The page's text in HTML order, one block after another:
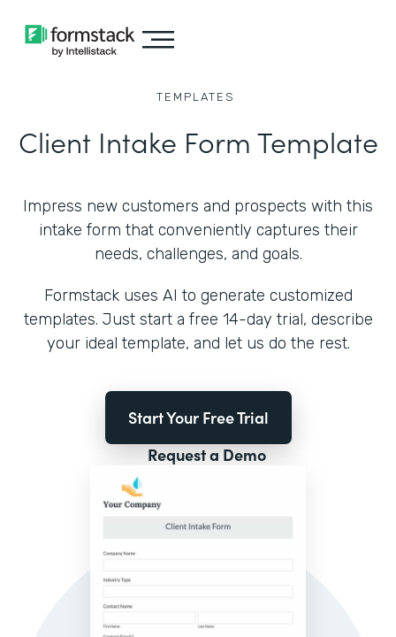
TEMPLATES
Client Intake Form Template
Impress new customers and prospects with this
intake form that conveniently captures their
needs, challenges, and goals.
Formstack uses AI to generate customized
templates. Just start a free 14-day trial, describe
your ideal template, and let us do the rest.
Start Your Free Trial
Request a Demo